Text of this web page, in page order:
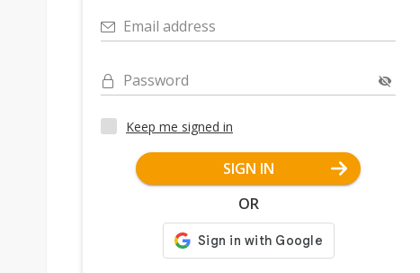
Email address
Password
Keep me signed in
SIGN IN
OR